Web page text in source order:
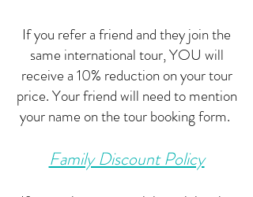
If you refer a friend and they join the
same international tour, YOU will
receive a 10% reduction on your tour
price. Your friend will need to mention
your name on the tour booking form.
Family Discount Policy